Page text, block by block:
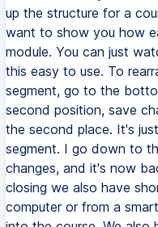
up the structure for a
want to show you how
module. You can just
this easy to use. To
segment, go to the
second position, save
the second place. It's
segment. I go down to
changes, and it's now
closing we also have
computer or from a